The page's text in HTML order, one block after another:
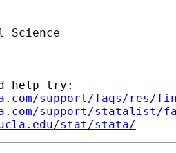
Science
help try:
support/faqs/res/
support/statalist/
stat/stata/